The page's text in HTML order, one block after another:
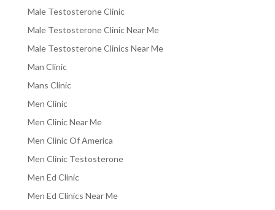
Male Testosterone Clinic
Male Testosterone Clinic Near Me
Male Testosterone Clinics Near Me
Man Clinic
Mans Clinic
Men Clinic
Men Clinic Near Me
Men Clinic Of America
Men Clinic Testosterone
Men Ed Clinic
Men Ed Clinics Near Me